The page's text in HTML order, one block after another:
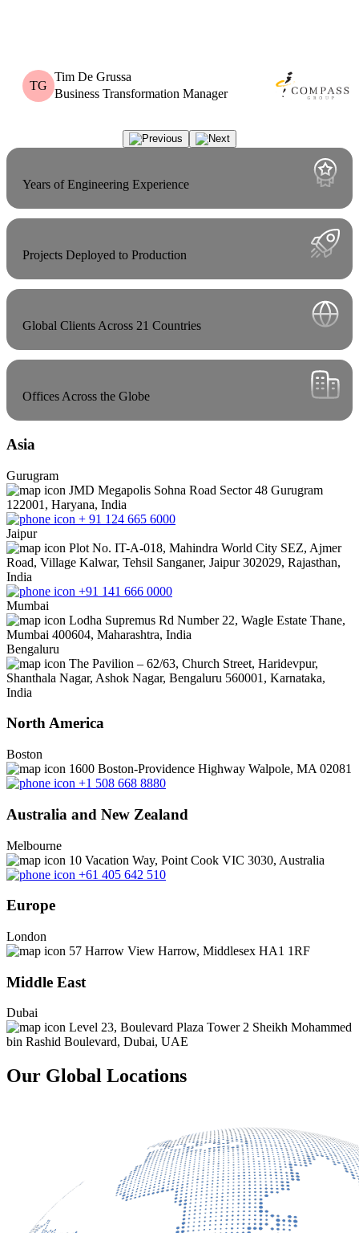
TG
Tim De Grussa
Business Transformation Manager
Years of Engineering Experience
Projects Deployed to Production
Global Clients Across 21 Countries
Offices Across the Globe
Asia
Gurugram
JMD Megapolis Sohna Road Sector 48 Gurugram
122001, Haryana, India
+ 91 124 665 6000
Jaipur
Plot No. IT-A-018, Mahindra World City SEZ, Ajmer
Road, Village Kalwar, Tehsil Sanganer, Jaipur 302029, Rajasthan,
India
+91 141 666 0000
Mumbai
Lodha Supremus Rd Number 22, Wagle Estate Thane,
Mumbai 400604, Maharashtra, India
Bengaluru
The Pavilion – 62/63, Church Street, Haridevpur,
Shanthala Nagar, Ashok Nagar, Bengaluru 560001, Karnataka,
India
North America
Boston
1600 Boston-Providence Highway Walpole, MA 02081
+1 508 668 8880
Australia and New Zealand
Melbourne
10 Vacation Way, Point Cook VIC 3030, Australia
+61 405 642 510
Europe
London
57 Harrow View Harrow, Middlesex HA1 1RF
Middle East
Dubai
Level 23, Boulevard Plaza Tower 2 Sheikh Mohammed
bin Rashid Boulevard, Dubai, UAE
Our Global Locations